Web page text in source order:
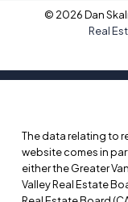
© 2026 Dan
Real
The data relating to
website comes in
either the Greater
Valley Real Estate